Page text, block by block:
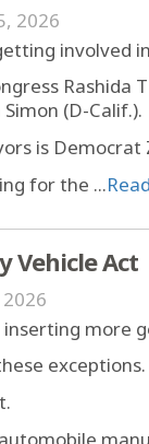
2026
involved
Rashida
(D-Calif.).
is Democrat
for the ...
Vehicle Act
2026
more
exceptions.